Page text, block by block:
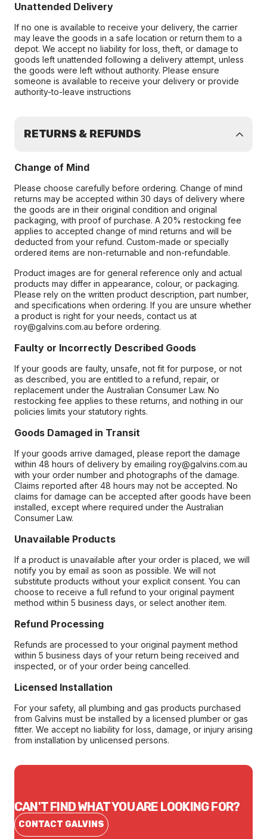
Unattended Delivery
If no one is available to receive your delivery, the carrier
may leave the goods in a safe location or return them to a
depot. We accept no liability for loss, theft, or damage to
goods left unattended following a delivery attempt, unless
the goods were left without authority. Please ensure
someone is available to receive your delivery or provide
authority-to-leave instructions
RETURNS & REFUNDS
Change of Mind
Please choose carefully before ordering. Change of mind
returns may be accepted within 30 days of delivery where
the goods are in their original condition and original
packaging, with proof of purchase. A 20% restocking fee
applies to accepted change of mind returns and will be
deducted from your refund. Custom-made or specially
ordered items are non-returnable and non-refundable.
Product images are for general reference only and actual
products may differ in appearance, colour, or packaging.
Please rely on the written product description, part number,
and specifications when ordering. If you are unsure whether
a product is right for your needs, contact us at
roy@galvins.com.au before ordering.
Faulty or Incorrectly Described Goods
If your goods are faulty, unsafe, not fit for purpose, or not
as described, you are entitled to a refund, repair, or
replacement under the Australian Consumer Law. No
restocking fee applies to these returns, and nothing in our
policies limits your statutory rights.
Goods Damaged in Transit
If your goods arrive damaged, please report the damage
within 48 hours of delivery by emailing roy@galvins.com.au
with your order number and photographs of the damage.
Claims reported after 48 hours may not be accepted. No
claims for damage can be accepted after goods have been
installed, except where required under the Australian
Consumer Law.
Unavailable Products
If a product is unavailable after your order is placed, we will
notify you by email as soon as possible. We will not
substitute products without your explicit consent. You can
choose to receive a full refund to your original payment
method within 5 business days, or select another item.
Refund Processing
Refunds are processed to your original payment method
within 5 business days of your return being received and
inspected, or of your order being cancelled.
Licensed Installation
For your safety, all plumbing and gas products purchased
from Galvins must be installed by a licensed plumber or gas
fitter. We accept no liability for loss, damage, or injury arising
from installation by unlicensed persons.
CAN'T FIND WHAT YOU ARE LOOKING FOR?
CONTACT GALVINS